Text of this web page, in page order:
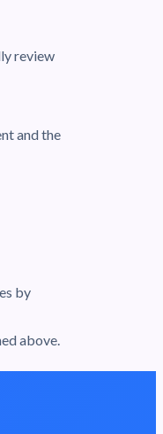
review
and the
by
above.